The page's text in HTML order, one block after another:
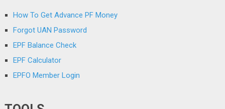
How To Get Advance PF Money
Forgot UAN Password
EPF Balance Check
EPF Calculator
EPFO Member Login